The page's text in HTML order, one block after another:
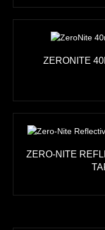
ZERONITE
ZERO-NITE